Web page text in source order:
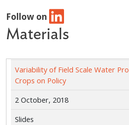
Follow on
Materials
Variability of Field Scale Water
Crops on Policy
2 October, 2018
Slides